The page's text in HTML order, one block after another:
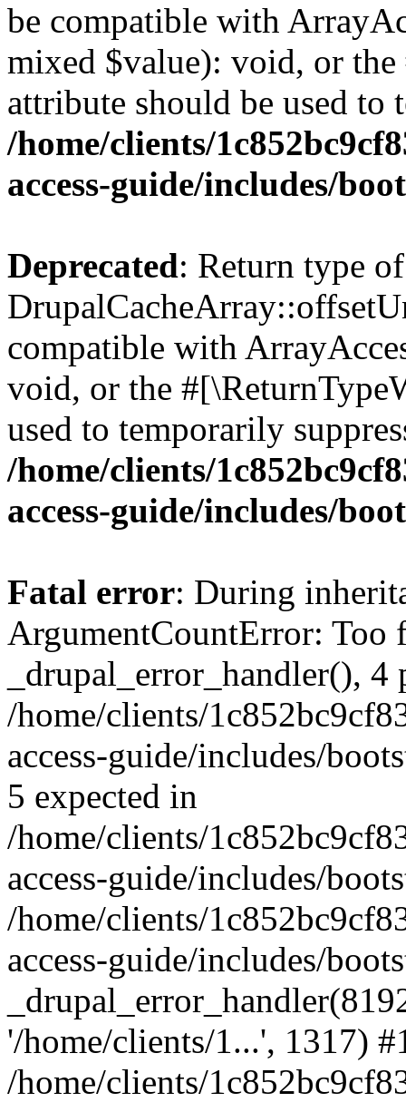
be compatible with
mixed $value): void, or
attribute should be used to
/home/clients/
access-guide/includes/
Deprecated: Return type of
compatible with
void, or the
used to temporarily
/home/clients/
access-guide/includes/
Fatal error: During
ArgumentCountError: Too
_drupal_error_handler(), 4
/home/clients/
access-guide/includes/
5 expected in
/home/clients/
access-guide/includes/
/home/clients/
access-guide/includes/
'/home/clients/1...', 1317)
/home/clients/